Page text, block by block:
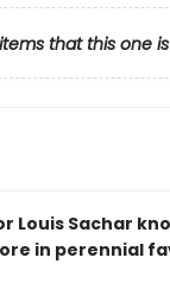
that this one
Louis Sachar
in perennial